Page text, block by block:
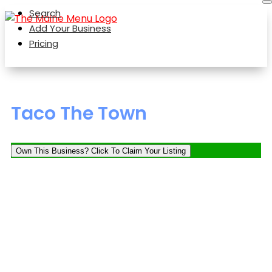
Search
Add Your Business
Pricing
Taco The Town
Own This Business? Click To Claim Your Listing